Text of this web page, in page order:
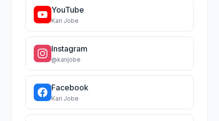
YouTube
Kari Jobe
Instagram
@karijobe
Facebook
Kari Jobe